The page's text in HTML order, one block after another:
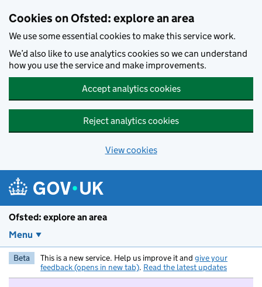
Cookies on Ofsted: explore an area
We use some essential cookies to make this service work.
We’d also like to use analytics cookies so we can understand
how you use the service and make improvements.
Accept analytics cookies
Reject analytics cookies
View cookies
Ofsted: explore an area
Menu
Beta This is a new service. Help us improve it and give your
feedback (opens in new tab). Read the latest updates